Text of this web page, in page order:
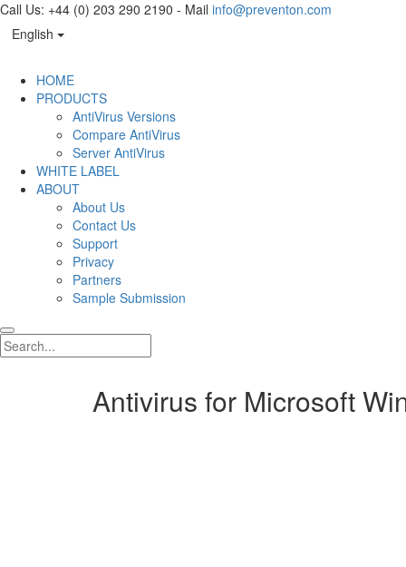
Call Us: +44 (0) 203 290 2190 - Mail info@preventon.com
English
HOME
PRODUCTS
AntiVirus Versions
Compare AntiVirus
Server AntiVirus
WHITE LABEL
ABOUT
About Us
Contact Us
Support
Privacy
Partners
Sample Submission
Antivirus for Microsoft